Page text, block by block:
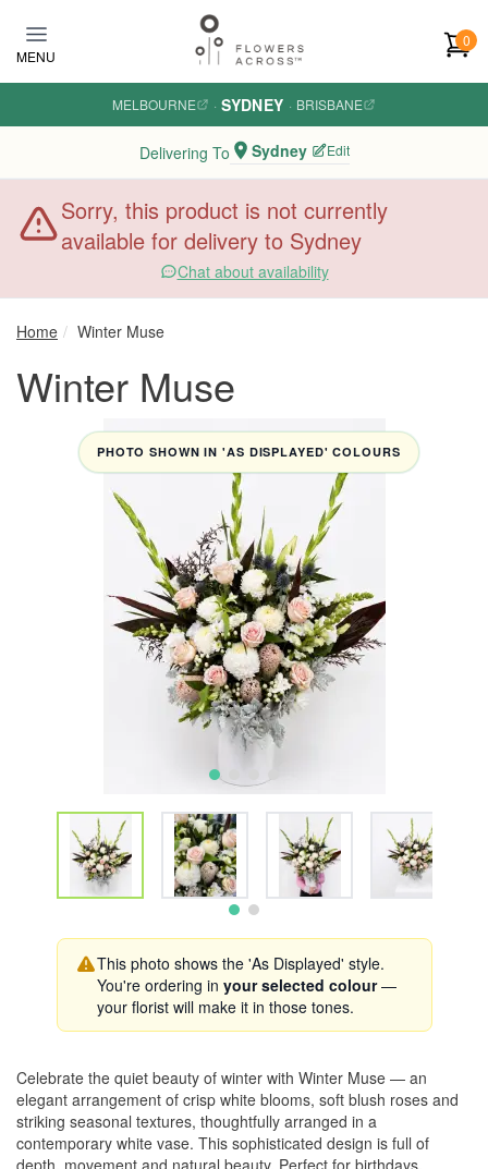
MENU
0
MELBOURNE · SYDNEY · BRISBANE
Delivering To Sydney Edit
Sorry, this product is not currently
available for delivery to Sydney
Chat about availability
Home Winter Muse
Winter Muse
PHOTO SHOWN IN 'AS DISPLAYED' COLOURS
This photo shows the 'As Displayed' style.
You're ordering in your selected colour—
your florist will make it in those tones.
Celebrate the quiet beauty of winter with Winter Muse — an
elegant arrangement of crisp white blooms, soft blush roses and
striking seasonal textures, thoughtfully arranged in a
contemporary white vase. This sophisticated design is full of
depth, movement and natural beauty. Perfect for birthdays,